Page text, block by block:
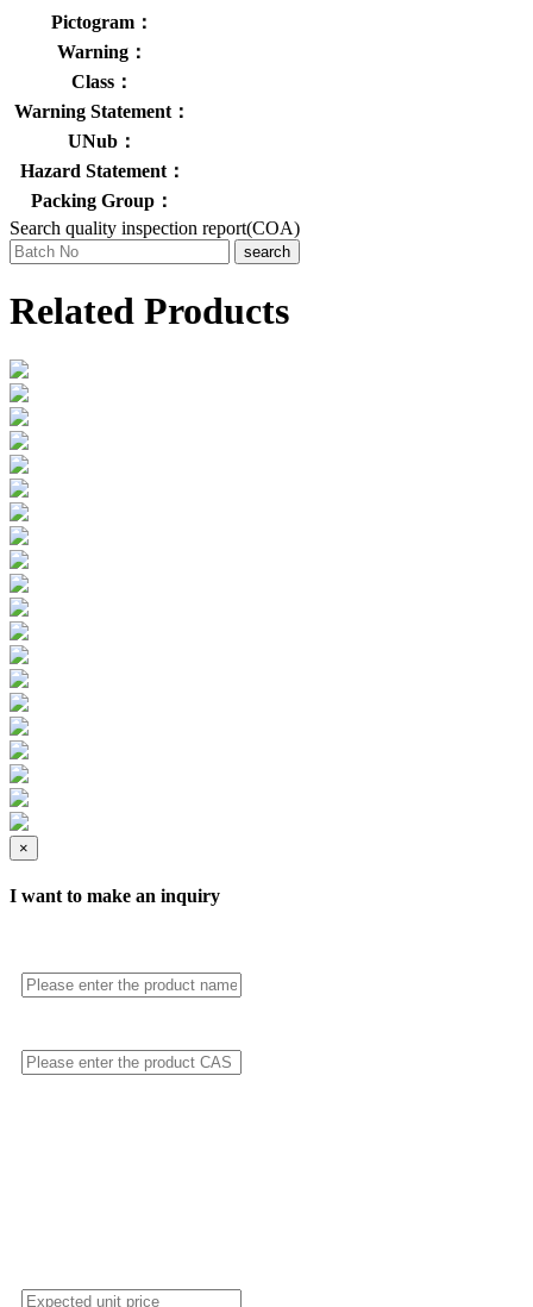
Pictogram：
Warning：
Class：
Warning Statement：
UNub：
Hazard Statement：
Packing Group：
Search quality inspection report(COA)
search
Related Products
×
I want to make an inquiry